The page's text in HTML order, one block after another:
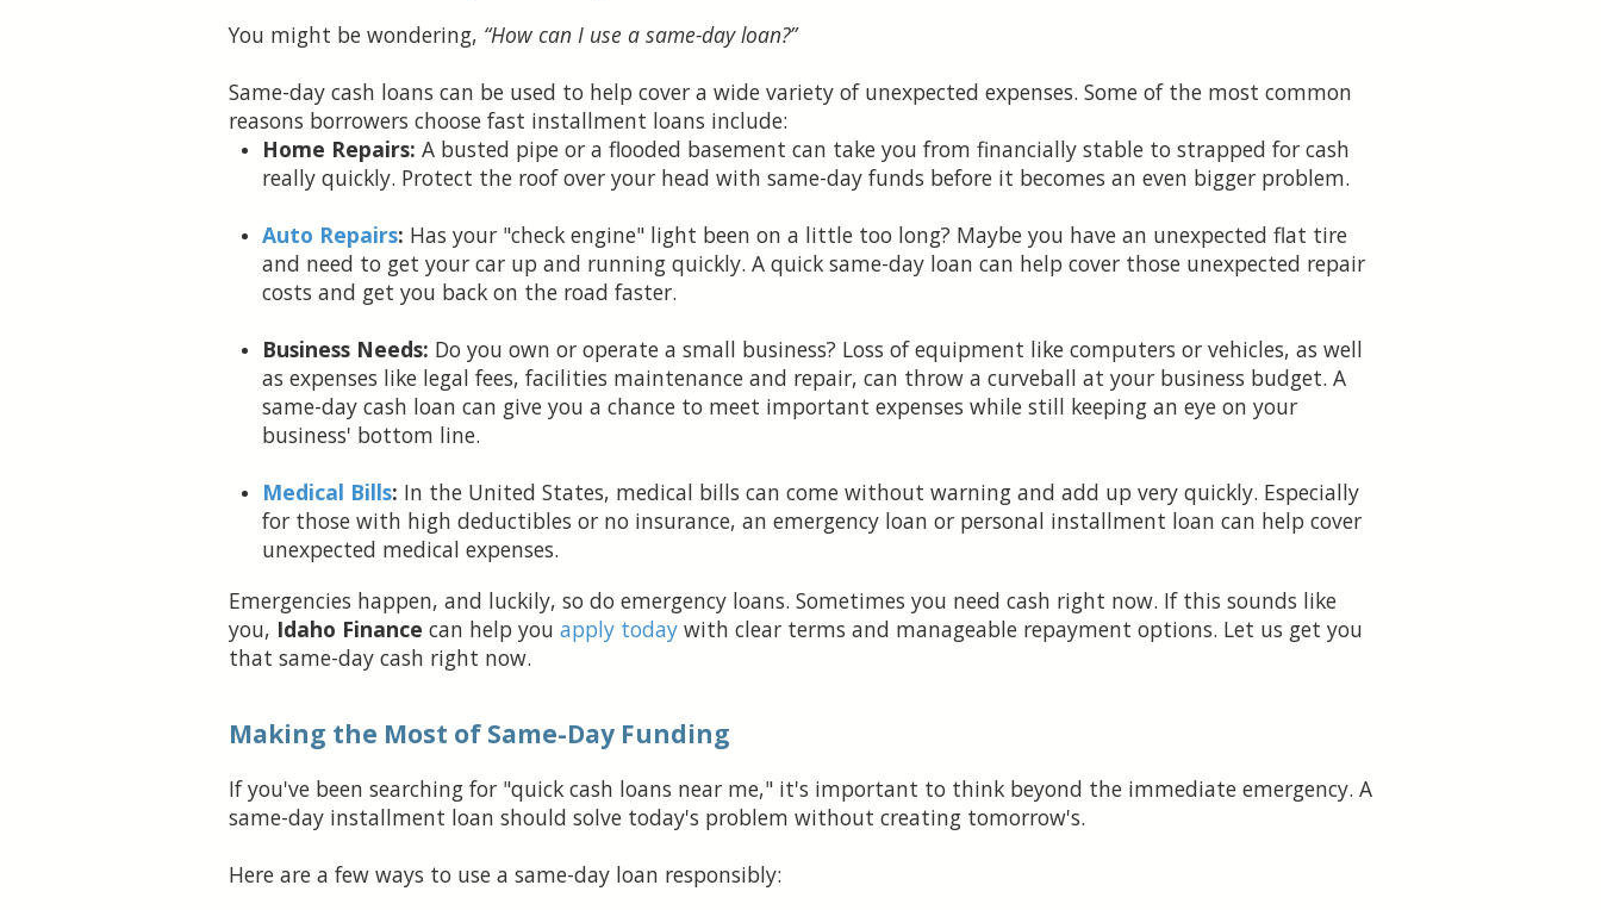
You might be wondering, “How can I use a same-day loan?”
Same-day cash loans can be used to help cover a wide variety of unexpected expenses. Some of the most common
reasons borrowers choose fast installment loans include:
Home Repairs: A busted pipe or a flooded basement can take you from financially stable to strapped for cash
really quickly. Protect the roof over your head with same-day funds before it becomes an even bigger problem.
Auto Repairs: Has your "check engine" light been on a little too long? Maybe you have an unexpected flat tire
and need to get your car up and running quickly. A quick same-day loan can help cover those unexpected repair
costs and get you back on the road faster.
Business Needs: Do you own or operate a small business? Loss of equipment like computers or vehicles, as well
as expenses like legal fees, facilities maintenance and repair, can throw a curveball at your business budget. A
same-day cash loan can give you a chance to meet important expenses while still keeping an eye on your
business' bottom line.
Medical Bills: In the United States, medical bills can come without warning and add up very quickly. Especially
for those with high deductibles or no insurance, an emergency loan or personal installment loan can help cover
unexpected medical expenses.
Emergencies happen, and luckily, so do emergency loans. Sometimes you need cash right now. If this sounds like
you, Idaho Finance can help you apply today with clear terms and manageable repayment options. Let us get you
that same-day cash right now.
Making the Most of Same-Day Funding
If you've been searching for "quick cash loans near me," it's important to think beyond the immediate emergency. A
same-day installment loan should solve today's problem without creating tomorrow's.
Here are a few ways to use a same-day loan responsibly: